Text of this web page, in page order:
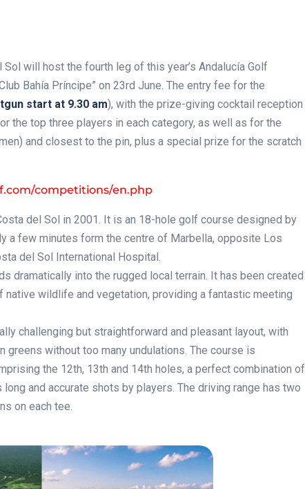
will host the fourth leg of this year’s Andalucía Golf
Bahía Príncipe” on 23rd June. The entry fee for the
start at 9.30 am), with the prize-giving cocktail reception
the top three players in each category, as well as for the
and closest to the pin, plus a special prize for the scratch
competitions/en.php
del Sol in 2001. It is an 18-hole golf course designed by
a few minutes form the centre of Marbella, opposite Los
del Sol International Hospital.
dramatically into the rugged local terrain. It has been created
wildlife and vegetation, providing a fantastic meeting
challenging but straightforward and pleasant layout, with
greens without too many undulations. The course is
the 12th, 13th and 14th holes, a perfect combination of
and accurate shots by players. The driving range has two
on each tee.